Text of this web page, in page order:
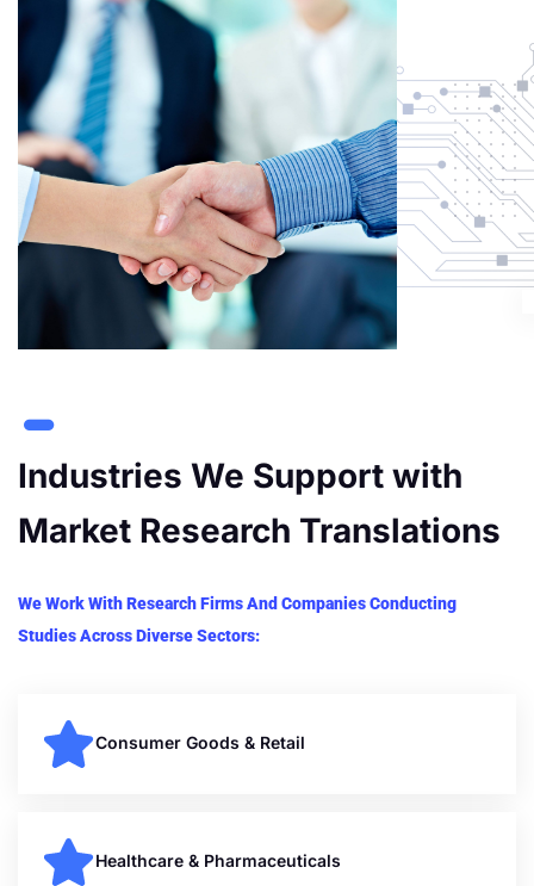
Industries We Support with
Market Research Translations
We Work With Research Firms And Companies Conducting
Studies Across Diverse Sectors:
Consumer Goods & Retail
Healthcare & Pharmaceuticals